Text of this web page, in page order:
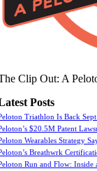
Clip Out: A
Posts
Triathlon Is Back
$20.5M Patent
Wearables Strategy
Breathwrk
Run and Flow: